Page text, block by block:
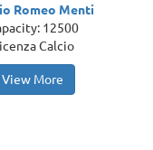
Romeo Menti
12500
Calcio
View More